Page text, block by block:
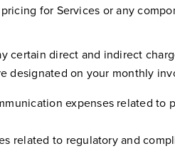
for Services or any
certain direct and indirect
designated on your monthly
expenses related to
related to regulatory and